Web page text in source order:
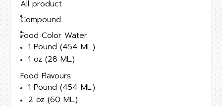
All product
Compound
Food Color Water
1 Pound (454 ML.)
1 oz (28 ML.)
Food Flavours
1 Pound (454 ML.)
2 oz (60 ML.)